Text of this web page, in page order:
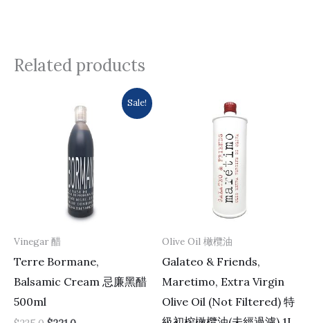
Related products
Sale!
Vinegar 醋
Terre Bormane,
Balsamic Cream 忌廉黑醋
500ml
$235.0.
price
is:
$221.0.
Olive Oil 橄欖油
Galateo & Friends,
Maretimo, Extra Virgin
Olive Oil (Not Filtered) 特